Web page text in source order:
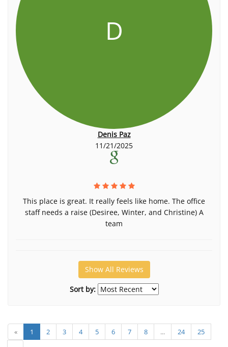
D
Denis Paz
11/21/2025
This place is great. It really feels like home. The office
staff needs a raise (Desiree, Winter, and Christine) A
team
Show All Reviews
Sort by:
« 1 2 3 4 5 6 7 8 ... 24
25